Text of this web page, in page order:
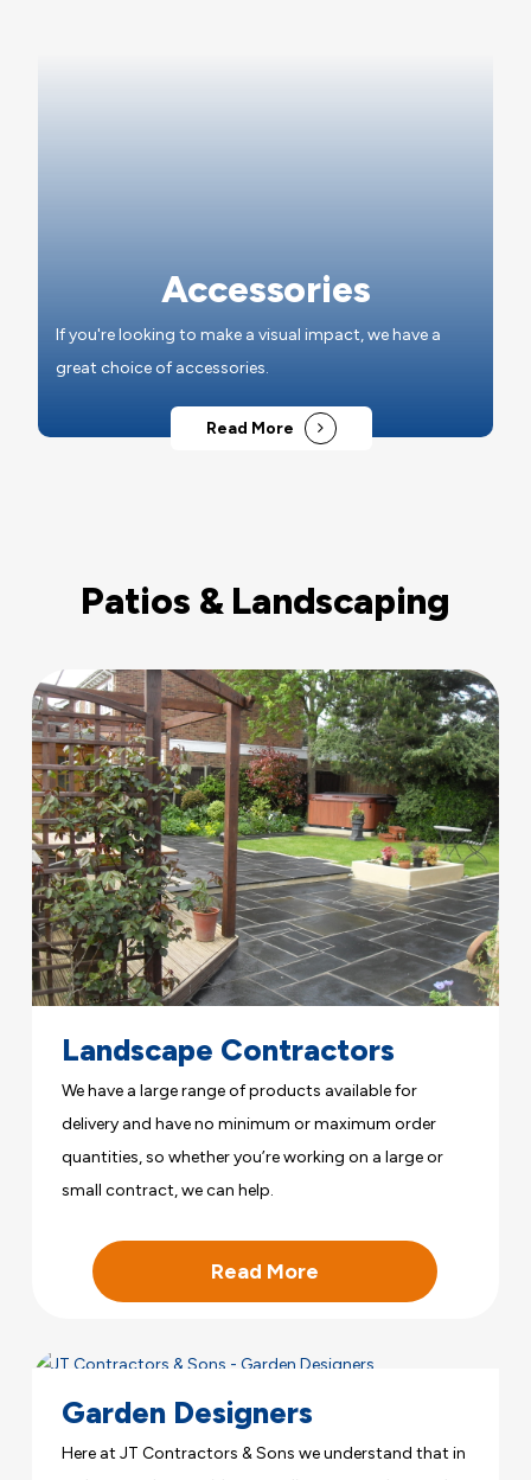
Accessories
If you're looking to make a visual impact, we have a
great choice of accessories.
Read More
Patios & Landscaping
Landscape Contractors
We have a large range of products available for
delivery and have no minimum or maximum order
quantities, so whether you’re working on a large or
small contract, we can help.
Read More
Garden Designers
Here at JT Contractors & Sons we understand that in